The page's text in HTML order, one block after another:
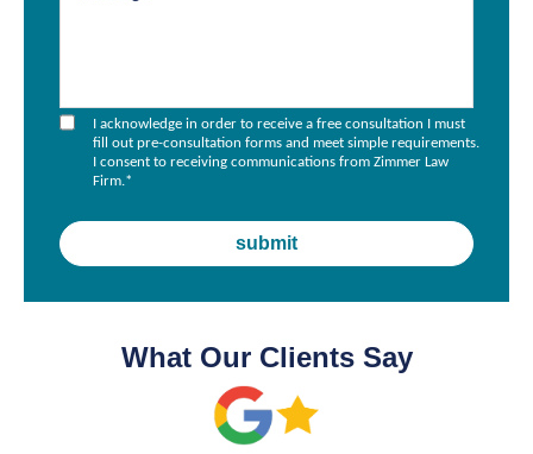
I acknowledge in order to receive a free consultation I must
fill out pre-consultation forms and meet simple requirements.
I consent to receiving communications from Zimmer Law
Firm.*
What Our Clients Say